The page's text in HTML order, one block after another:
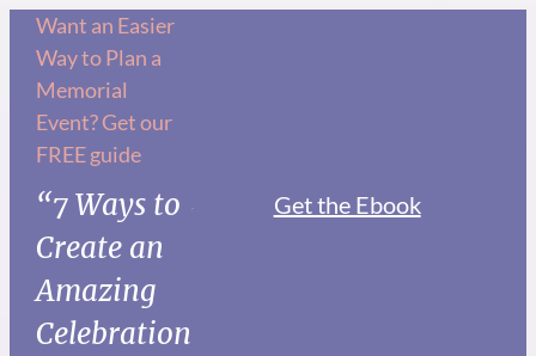
Skip
content
Want an Easier
Way to Plan a
Memorial
Event? Get our
FREE guide
“7 Ways to
Create an
Amazing
Celebration
Get the Ebook